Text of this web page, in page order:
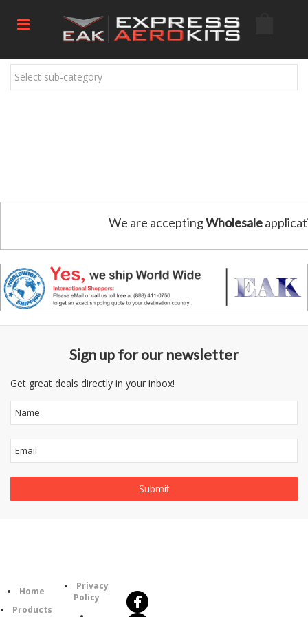
Select sub-category
We are acceptingWholesale
Sign up for our newsletter
Get great deals directly in your inbox!
Home
Products
Privacy
Policy